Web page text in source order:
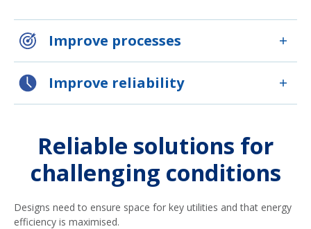
Improve processes
Improve reliability
Reliable solutions for
challenging conditions
Designs need to ensure space for key utilities and that energy
efficiency is maximised.